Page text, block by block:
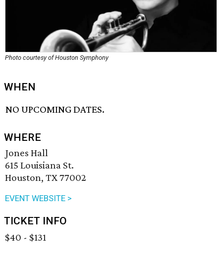
Photo courtesy of Houston Symphony
WHEN
NO UPCOMING DATES.
WHERE
Jones Hall
615 Louisiana St.
Houston, TX 77002
EVENT WEBSITE >
TICKET INFO
$40 - $131